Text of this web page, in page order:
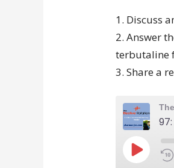
1. Discuss
2. Answer
terbutaline
3. Share a